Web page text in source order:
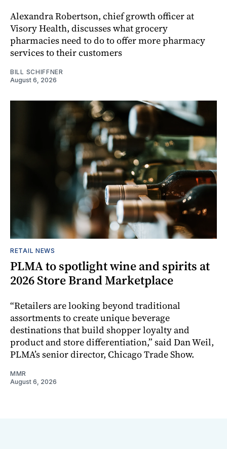
Alexandra Robertson, chief growth officer at
Visory Health, discusses what grocery
pharmacies need to do to offer more pharmacy
services to their customers
BILL SCHIFFNER
August 6, 2026
RETAIL NEWS
PLMA to spotlight wine and spirits at
2026 Store Brand Marketplace
“Retailers are looking beyond traditional
assortments to create unique beverage
destinations that build shopper loyalty and
product and store differentiation,” said Dan Weil,
PLMA’s senior director, Chicago Trade Show.
MMR
August 6, 2026